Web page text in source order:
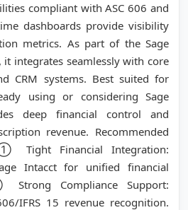
compliant with ASC 606 and
dashboards provide visibility
metrics. As part of the Sage
it integrates seamlessly with core
CRM systems. Best suited for
using or considering Sage
deep financial control and
revenue. Recommended
Tight Financial Integration:
Intacct for unified financial
Strong Compliance Support:
IFRS 15 revenue recognition.